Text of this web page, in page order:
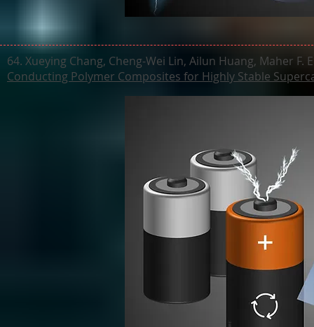
64. Xueying Chang, Cheng-Wei Lin, Ailun Huang, Maher F.
Conducting Polymer Composites for Highly Stable